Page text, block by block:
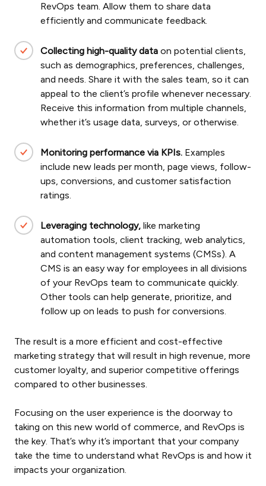
RevOps team. Allow them to share data
efficiently and communicate feedback.
Collecting high-quality data on potential clients,
such as demographics, preferences, challenges,
and needs. Share it with the sales team, so it can
appeal to the client’s profile whenever necessary.
Receive this information from multiple channels,
whether it’s usage data, surveys, or otherwise.
Monitoring performance via KPIs. Examples
include new leads per month, page views, follow-
ups, conversions, and customer satisfaction
ratings.
Leveraging technology, like marketing
automation tools, client tracking, web analytics,
and content management systems (CMSs). A
CMS is an easy way for employees in all divisions
of your RevOps team to communicate quickly.
Other tools can help generate, prioritize, and
follow up on leads to push for conversions.
The result is a more efficient and cost-effective
marketing strategy that will result in high revenue, more
customer loyalty, and superior competitive offerings
compared to other businesses.
Focusing on the user experience is the doorway to
taking on this new world of commerce, and RevOps is
the key. That’s why it’s important that your company
take the time to understand what RevOps is and how it
impacts your organization.